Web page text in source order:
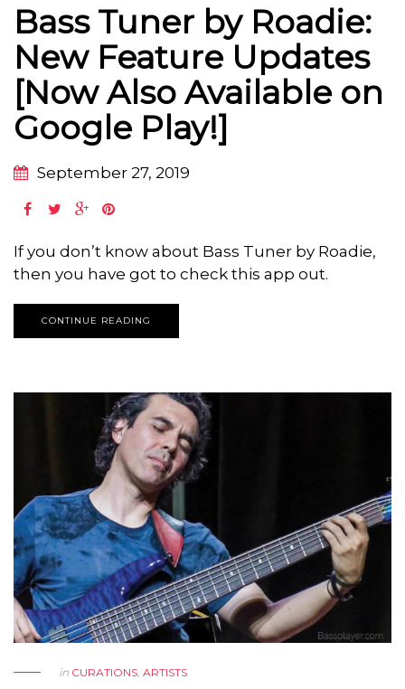
Bass Tuner by Roadie:
New Feature Updates
[Now Also Available on
Google Play!]
September 27, 2019
If you don’t know about Bass Tuner by Roadie,
then you have got to check this app out.
CONTINUE READING
in CURATIONS, ARTISTS